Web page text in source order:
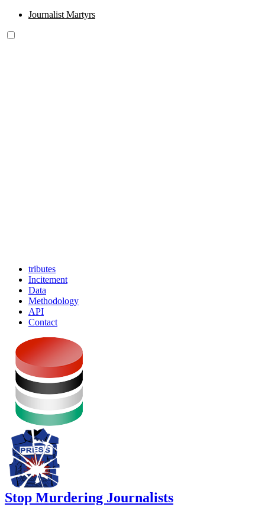
Journalist Martyrs
tributes
Incitement
Data
Methodology
API
Contact
Stop Murdering Journalists